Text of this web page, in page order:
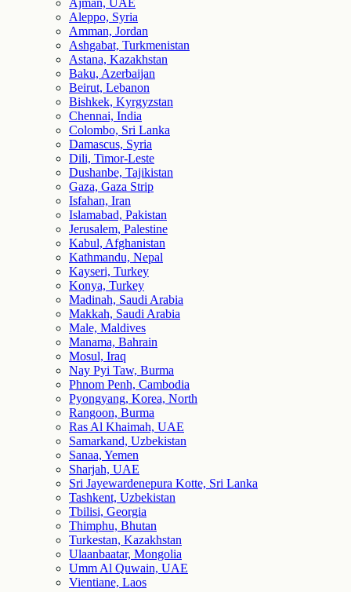
Ajman, UAE
Aleppo, Syria
Amman, Jordan
Ashgabat, Turkmenistan
Astana, Kazakhstan
Baku, Azerbaijan
Beirut, Lebanon
Bishkek, Kyrgyzstan
Chennai, India
Colombo, Sri Lanka
Damascus, Syria
Dili, Timor-Leste
Dushanbe, Tajikistan
Gaza, Gaza Strip
Isfahan, Iran
Islamabad, Pakistan
Jerusalem, Palestine
Kabul, Afghanistan
Kathmandu, Nepal
Kayseri, Turkey
Konya, Turkey
Madinah, Saudi Arabia
Makkah, Saudi Arabia
Male, Maldives
Manama, Bahrain
Mosul, Iraq
Nay Pyi Taw, Burma
Phnom Penh, Cambodia
Pyongyang, Korea, North
Rangoon, Burma
Ras Al Khaimah, UAE
Samarkand, Uzbekistan
Sanaa, Yemen
Sharjah, UAE
Sri Jayewardenepura Kotte, Sri Lanka
Tashkent, Uzbekistan
Tbilisi, Georgia
Thimphu, Bhutan
Turkestan, Kazakhstan
Ulaanbaatar, Mongolia
Umm Al Quwain, UAE
Vientiane, Laos